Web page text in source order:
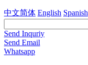
中文简体 English Spanish
Send Inquriy
Send Email
Whatsapp